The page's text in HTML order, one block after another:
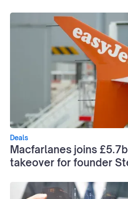
Deals
Macfarlanes joins
takeover for founder